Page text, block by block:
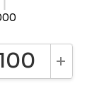
QUANTITY: